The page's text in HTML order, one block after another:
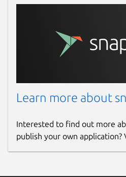
Learn more about
Interested to find out more
publish your own application?